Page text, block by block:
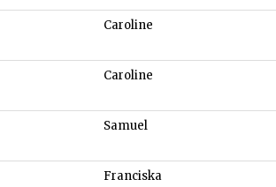
Caroline
Caroline
Samuel
Franciska